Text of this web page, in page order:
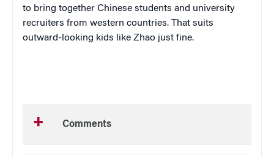
to bring together Chinese students and university
recruiters from western countries. That suits
outward-looking kids like Zhao just fine.
Comments